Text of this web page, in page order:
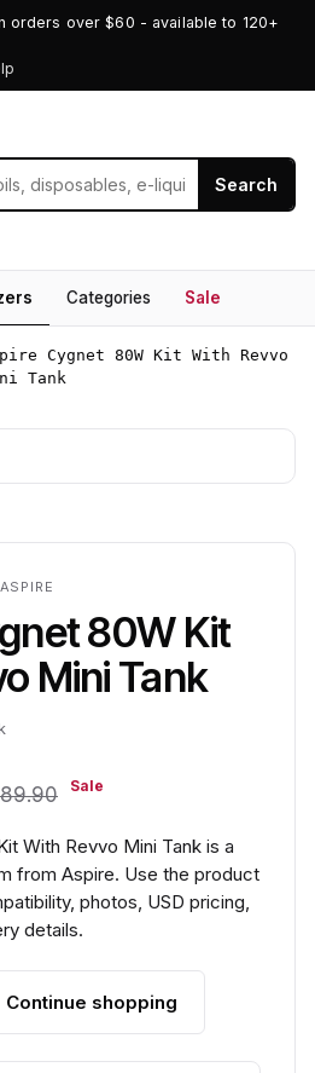
orders over $60 - available to 120+
Search
Categories Sale
Cygnet 80W Kit With Revvo
Tank
80W Kit
Mini Tank
Sale
With Revvo Mini Tank is a
from Aspire. Use the product
photos, USD pricing,
details.
Continue shopping